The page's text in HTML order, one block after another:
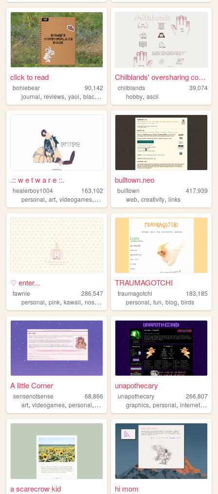
click to read
bohiebear
90,142
journal, reviews, yaoi, black ,
Chilblands' oversharing corn...
chilblands
39,074
hobby,ascii
.:: w e t w a r e ::.
healerboy1004
163,102
personal, art, videogames, pixel
bulltown.neo
bulltown
417,939
web,creativity,links
♡ enter...
fawnie
286,547
personal, pink, kawaii, nostalgia
TRAUMAGOTCHI
traumagotchi
183,185
personal,fun,blog,birds
A little Corner
sensenotsense
68,866
art, videogames, personal, kpop crochet
unapothecary
unapothecary
266,807
graphics,personal,internet,
a scarecrow kid hi mom